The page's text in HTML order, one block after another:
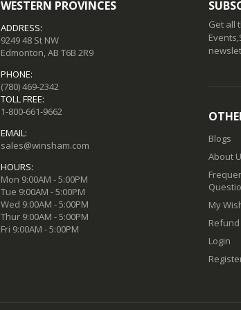
WESTERN PROVINCES
ADDRESS:
9249 48 St NW
Edmonton, AB T6B 2R9
PHONE:
(780) 469-2342
TOLL FREE:
1-800-661-9662
EMAIL:
sales@winsham.com
HOURS:
Mon 9:00AM - 5:00PM
Tue 9:00AM - 5:00PM
Wed 9:00AM - 5:00PM
Thur 9:00AM - 5:00PM
Fri 9:00AM - 5:00PM
Get all
Blogs
About
My
Login